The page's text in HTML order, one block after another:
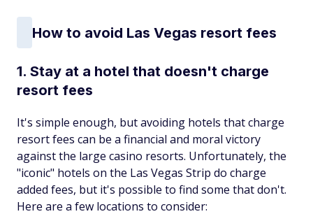
How to avoid Las Vegas resort fees
1. Stay at a hotel that doesn't charge
resort fees
It's simple enough, but avoiding hotels that charge
resort fees can be a financial and moral victory
against the large casino resorts. Unfortunately, the
"iconic" hotels on the Las Vegas Strip do charge
added fees, but it's possible to find some that don't.
Here are a few locations to consider: